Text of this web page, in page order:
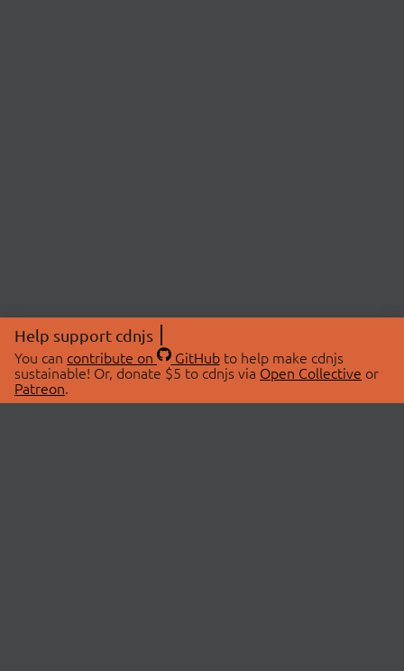
Help support cdnjs
You can contribute on GitHubto help make cdnjs
sustainable! Or, donate $5 to cdnjs via Open Collective or
Patreon.